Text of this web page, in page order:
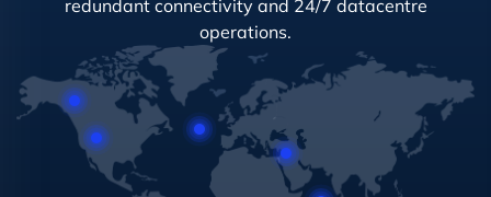
redundant connectivity and 24/7 datacentre
operations.